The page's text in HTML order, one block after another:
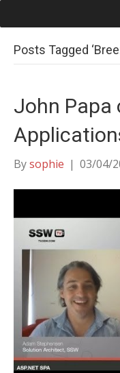
Posts Tagged
John Papa
Bysophie | 03/04/